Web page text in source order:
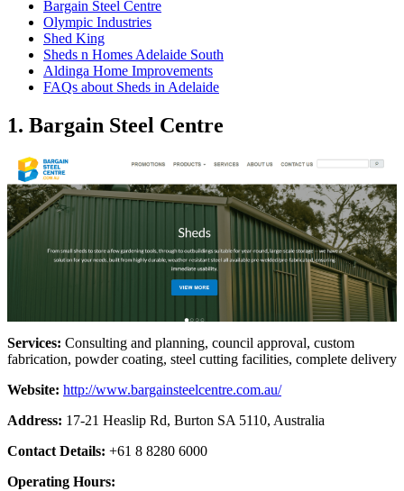
Bargain Steel Centre
Olympic Industries
Shed King
Sheds n Homes Adelaide South
Aldinga Home Improvements
FAQs about Sheds in Adelaide
1. Bargain Steel Centre
Services: Consulting and planning, council approval, custom
fabrication, powder coating, steel cutting facilities, complete delivery
Website: http://www.bargainsteelcentre.com.au/
Address: 17-21 Heaslip Rd, Burton SA 5110, Australia
Contact Details: +61 8 8280 6000
Operating Hours: